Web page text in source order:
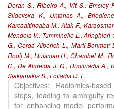
Doran S., Ribeiro A., Vit S., Emsley
Slidevska K., Untanas A.,
Karcaaltincaba M., Atak F.,
Mendola V., Tumminello L., Aringhieri
G., Cerdá-Alberich L., Martí-
Rooij M., Huisman H., Chambel M.,
C., De Almeida J. G., Dimitriadis A.,
Sfakianakis S., Fotiadis D. I.
Objectives: Radiomics-
steps, leading to ambiguity
for enhancing model